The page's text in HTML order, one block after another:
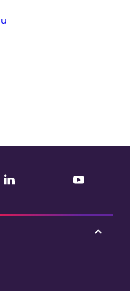
LinkedIn YouTube
Tap